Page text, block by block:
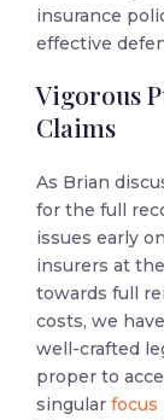
insurance
effective
Vigorous
Claims
As Brian
for the full
issues early
insurers at
towards full
costs, we
well-crafted
proper to
singular focus